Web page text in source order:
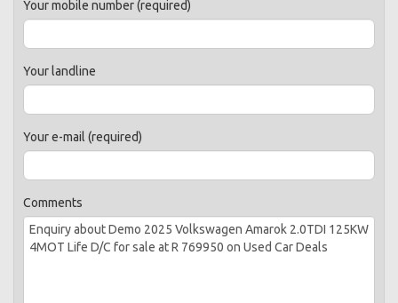
Your mobile number (required)
Your landline
Your e-mail (required)
Comments